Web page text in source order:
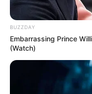
BUZZDAY
Embarrassing Prince
(Watch)